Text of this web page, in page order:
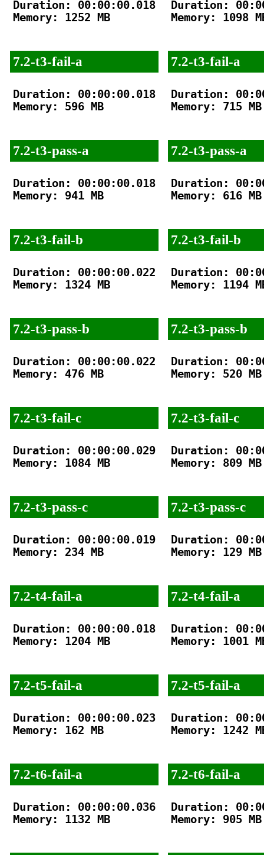
Duration: 00:00:00.018
Memory: 1252 MB
7.2-t3-fail-a
Duration: 00:00:00.018
Memory: 596 MB
7.2-t3-pass-a
Duration: 00:00:00.018
Memory: 941 MB
7.2-t3-fail-b
Duration: 00:00:00.022
Memory: 1324 MB
7.2-t3-pass-b
Duration: 00:00:00.022
Memory: 476 MB
7.2-t3-fail-c
Duration: 00:00:00.029
Memory: 1084 MB
7.2-t3-pass-c
Duration: 00:00:00.019
Memory: 234 MB
7.2-t4-fail-a
Duration: 00:00:00.018
Memory: 1204 MB
7.2-t5-fail-a
Duration: 00:00:00.023
Memory: 162 MB
7.2-t6-fail-a
Duration: 00:00:00.036
Memory: 1132 MB
Duration:
Memory: 1098
7.2-t3-fail-a
Duration:
Memory: 715 MB
7.2-t3-pass-a
Duration:
Memory: 616 MB
7.2-t3-fail-b
Duration:
Memory: 1194
7.2-t3-pass-b
Duration:
Memory: 520 MB
7.2-t3-fail-c
Duration:
Memory: 809 MB
7.2-t3-pass-c
Duration:
Memory: 129 MB
7.2-t4-fail-a
Duration:
Memory: 1001
7.2-t5-fail-a
Duration:
Memory: 1242
7.2-t6-fail-a
Duration:
Memory: 905 MB